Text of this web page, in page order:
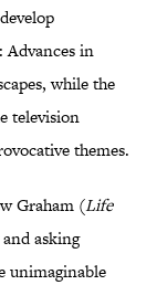
in
while the
television
themes.
Graham (Life
asking
unimaginable